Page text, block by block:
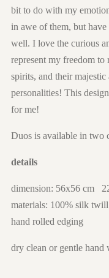
bit to do with my
in awe of them, but
well. I love the curious
represent my freedom
spirits, and their majestic
personalities! This
for me!
Duos is available in two
details
dimension: 56x56 cm
materials: 100% silk twill
hand rolled edging
dry clean or gentle hand